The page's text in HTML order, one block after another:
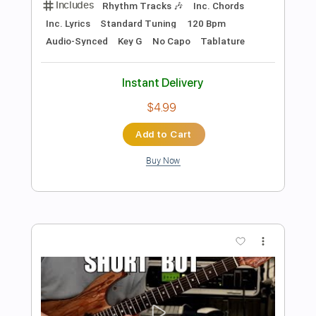
Andy James/Rick Graham 'Victory' - My
Rick Graham Transcribed by:GPTabs
Length FULL
Delivery Files PDF, Guitar Pro
Includes Standard Tuning
165 Bpm